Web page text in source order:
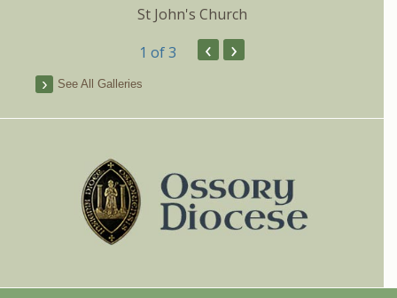
St John's Church
1 of 3 ‹ ›
See All Galleries